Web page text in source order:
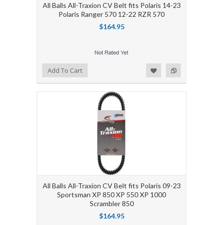
All Balls All-Traxion CV Belt fits Polaris 14-23
Polaris Ranger 570 12-22 RZR 570
$164.95
Add to Compare
Add to WishlistAdd To Cart
All Balls All-Traxion CV Belt fits Polaris 09-23
Sportsman XP 850 XP 550 XP 1000
Scrambler 850
$164.95